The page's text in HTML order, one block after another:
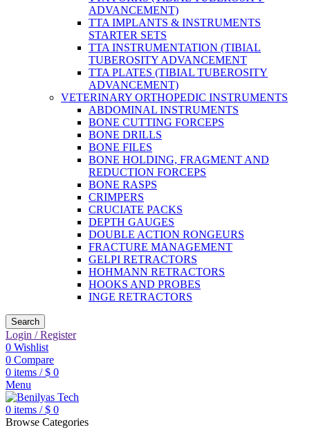
ADVANCEMENT)
TTA IMPLANTS & INSTRUMENTS
STARTER SETS
TTA INSTRUMENTATION (TIBIAL
TUBEROSITY ADVANCEMENT
TTA PLATES (TIBIAL TUBEROSITY
ADVANCEMENT)
VETERINARY ORTHOPEDIC INSTRUMENTS
ABDOMINAL INSTRUMENTS
BONE CUTTING FORCEPS
BONE DRILLS
BONE FILES
BONE HOLDING, FRAGMENT AND
REDUCTION FORCEPS
BONE RASPS
CRIMPERS
CRUCIATE PACKS
DEPTH GAUGES
DOUBLE ACTION RONGEURS
FRACTURE MANAGEMENT
GELPI RETRACTORS
HOHMANN RETRACTORS
HOOKS AND PROBES
INGE RETRACTORS
Search
Login / Register
0 Wishlist
0 Compare
0 items / $ 0
Menu
0 items / $ 0
Browse Categories